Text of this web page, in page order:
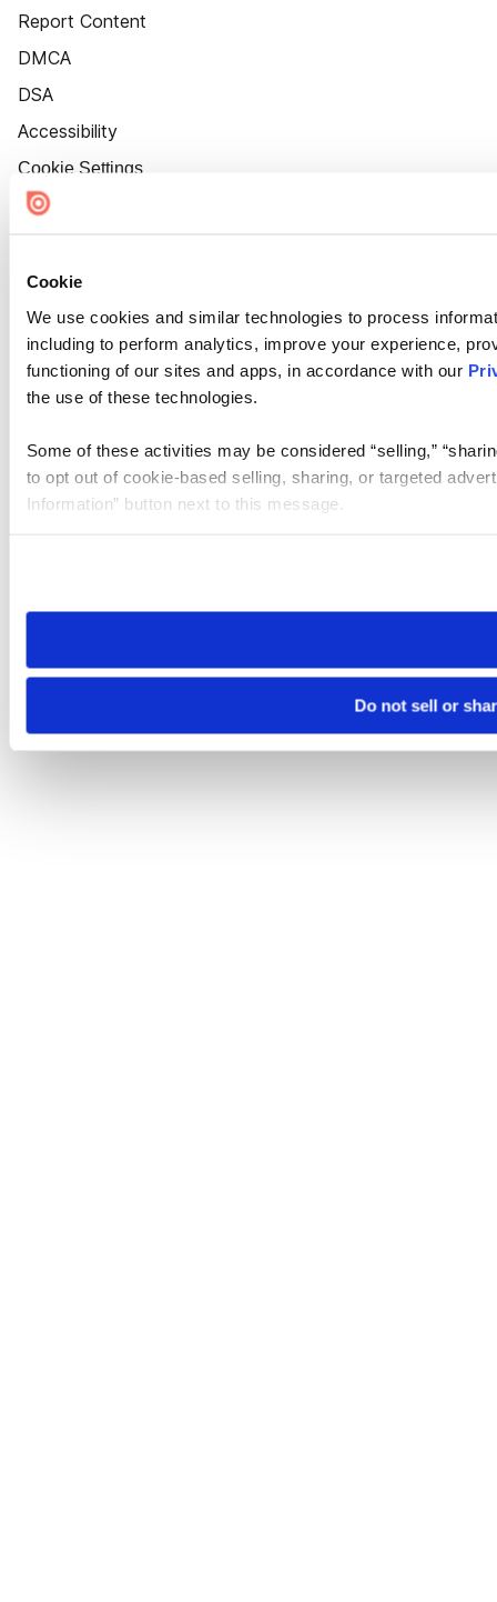
Cookie
We use cookies and similar technologies to process
including to perform analytics, improve your experience,
functioning of our sites and apps, in accordance with our
the use of these technologies.
Some of these activities may be considered “selling,”
to opt out of cookie-based selling, sharing, or targeted
Information” button next to this message.
need to be set again.
Do not sell or
Report Content
DMCA
DSA
Accessibility
Cookie Settings